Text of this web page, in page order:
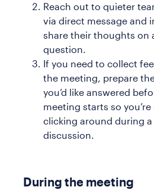
Reach out to quieter
via direct message and
share their thoughts on
question.
If you need to collect
the meeting, prepare
you’d like answered
meeting starts so
clicking around during a
discussion.
During the meeting